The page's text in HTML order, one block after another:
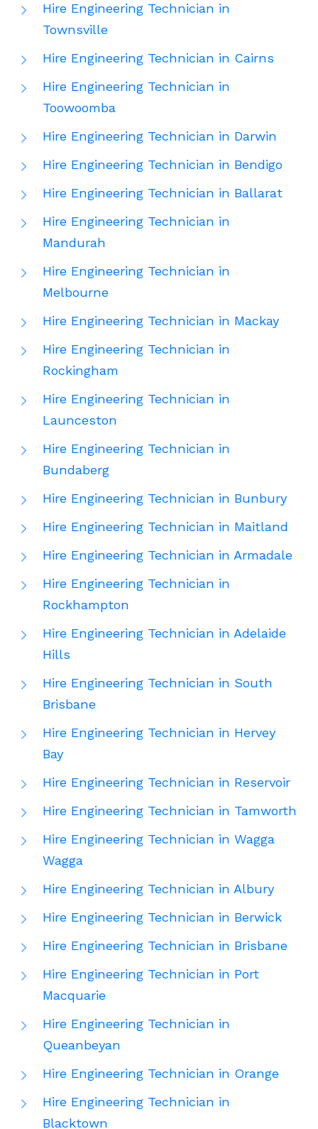
Hire Engineering Technician in
Townsville
Hire Engineering Technician in Cairns
Hire Engineering Technician in
Toowoomba
Hire Engineering Technician in Darwin
Hire Engineering Technician in Bendigo
Hire Engineering Technician in Ballarat
Hire Engineering Technician in
Mandurah
Hire Engineering Technician in
Melbourne
Hire Engineering Technician in Mackay
Hire Engineering Technician in
Rockingham
Hire Engineering Technician in
Launceston
Hire Engineering Technician in
Bundaberg
Hire Engineering Technician in Bunbury
Hire Engineering Technician in Maitland
Hire Engineering Technician in Armadale
Hire Engineering Technician in
Rockhampton
Hire Engineering Technician in Adelaide
Hills
Hire Engineering Technician in South
Brisbane
Hire Engineering Technician in Hervey
Bay
Hire Engineering Technician in Reservoir
Hire Engineering Technician in Tamworth
Hire Engineering Technician in Wagga
Wagga
Hire Engineering Technician in Albury
Hire Engineering Technician in Berwick
Hire Engineering Technician in Brisbane
Hire Engineering Technician in Port
Macquarie
Hire Engineering Technician in
Queanbeyan
Hire Engineering Technician in Orange
Hire Engineering Technician in
Blacktown